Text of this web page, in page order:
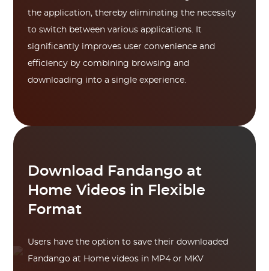
the application, thereby eliminating the necessity
to switch between various applications. It
significantly improves user convenience and
efficiency by combining browsing and
downloading into a single experience.
Download Fandango at
Home Videos in Flexible
Format
Users have the option to save their downloaded
Fandango at Home videos in MP4 or MKV